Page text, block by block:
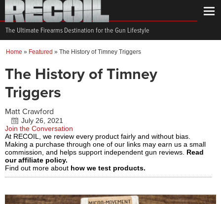
The Ultimate Firearms Destination for the Gun Lifestyle
Home » Featured » The History of Timney Triggers
The History of Timney
Triggers
Matt Crawford
July 26, 2021
Join the Conversation
At RECOIL, we review every product fairly and without bias.
Making a purchase through one of our links may earn us a small
commission, and helps support independent gun reviews. Read
our affiliate policy.
Find out more about how we test products.